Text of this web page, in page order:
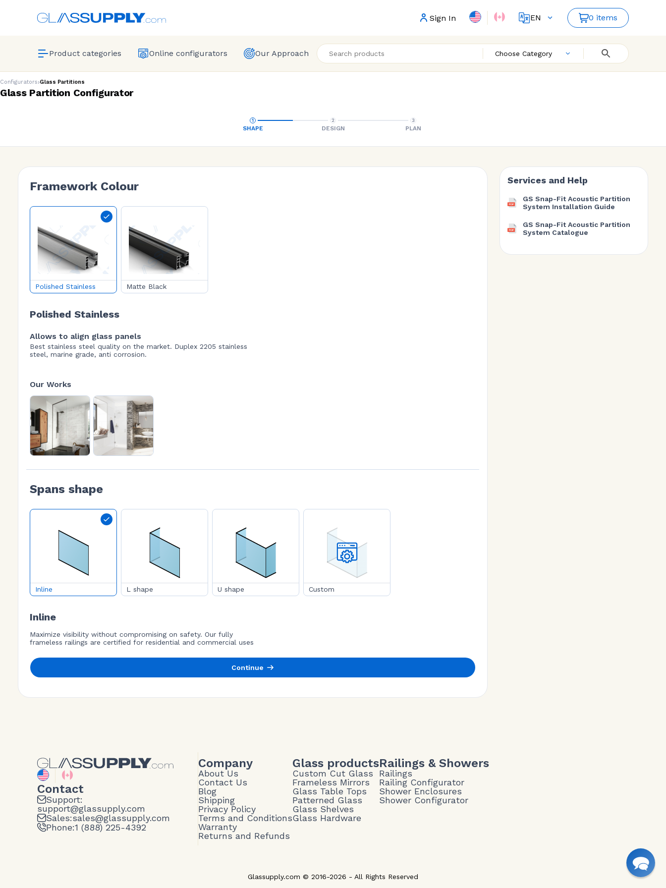
Sign In
EN
ES
0 items
Product categories Online configurators Our Approach Choose Category
Configurators›Glass Partitions
Glass Partition Configurator
SHAPE DESIGN PLAN
Framework Colour
Polished Stainless Matte Black
Polished Stainless
Allows to align glass panels
Best stainless steel quality on the market. Duplex 2205 stainless
steel, marine grade, anti corrosion.
Our Works
Spans shape
Inline L shape U shape Custom
Inline
Maximize visibility without compromising on safety. Our fully
frameless railings are certified for residential and commercial uses
Continue
Services and Help
GS Snap-Fit Acoustic Partition
System Installation Guide
GS Snap-Fit Acoustic Partition
System Catalogue
Contact
Support:
support@glassupply.com
Sales:sales@glassupply.com
Phone:1 (888) 225-4392
Company
About Us
Contact Us
Blog
Shipping
Privacy Policy
Terms and Conditions
Warranty
Returns and Refunds
Glass products
Custom Cut Glass
Frameless Mirrors
Glass Table Tops
Patterned Glass
Glass Shelves
Glass Hardware
Railings & Showers
Railings
Railing Configurator
Shower Enclosures
Shower Configurator
Glassupply.com © 2016-2026 - All Rights Reserved